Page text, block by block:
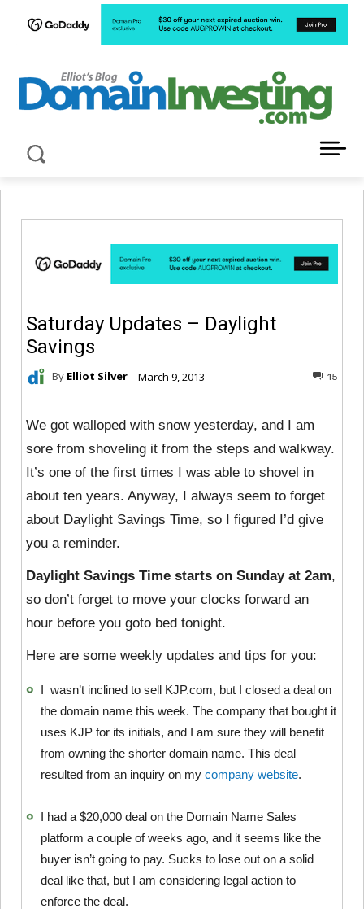
Saturday Updates – Daylight
Savings
By Elliot Silver March 9, 2013 15
We got walloped with snow yesterday, and I am
sore from shoveling it from the steps and walkway.
It’s one of the first times I was able to shovel in
about ten years. Anyway, I always seem to forget
about Daylight Savings Time, so I figured I’d give
you a reminder.
Daylight Savings Time starts on Sunday at 2am,
so don’t forget to move your clocks forward an
hour before you goto bed tonight.
Here are some weekly updates and tips for you:
I wasn’t inclined to sell KJP.com, but I closed a deal on
the domain name this week. The company that bought it
uses KJP for its initials, and I am sure they will benefit
from owning the shorter domain name. This deal
resulted from an inquiry on my company website.
I had a $20,000 deal on the Domain Name Sales
platform a couple of weeks ago, and it seems like the
buyer isn’t going to pay. Sucks to lose out on a solid
deal like that, but I am considering legal action to
enforce the deal.